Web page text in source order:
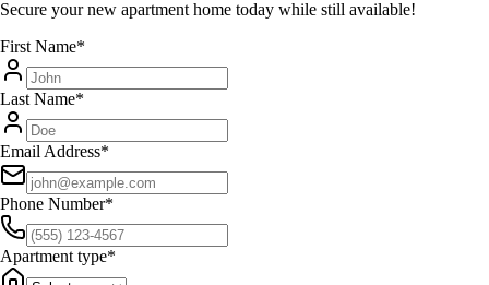
Secure your new apartment home today while still available!
First Name*
Last Name*
Email Address*
Phone Number*
Apartment type*